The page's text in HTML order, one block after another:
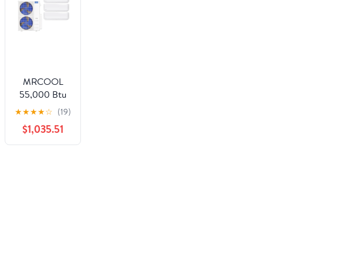
MRCOOL
55,000 Btu
22 SEER2
DIY 5th Gen
3-Zone
Ductless Mini
★★★★☆ (19)
$1,035.51